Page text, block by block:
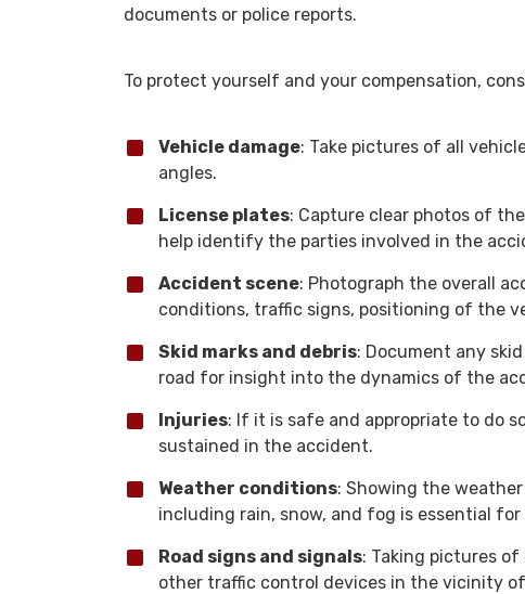
documents or police reports.
To protect yourself and your compensation,
Vehicle damage: Take pictures of all
angles.
License plates: Capture clear photos of
help identify the parties involved in the
Accident scene: Photograph the overall
conditions, traffic signs, positioning of the
Skid marks and debris: Document any
road for insight into the dynamics of the
Injuries: If it is safe and appropriate to do
sustained in the accident.
Weather conditions: Showing the
including rain, snow, and fog is essential for
Road signs and signals: Taking pictures
other traffic control devices in the vicinity